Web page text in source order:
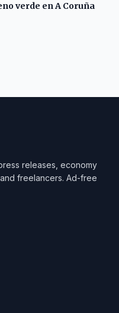
verde en A Coruña
releases, economy
freelancers. Ad-free